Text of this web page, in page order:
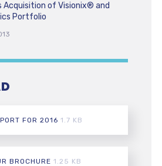
Acquisition of Visionix® and
Portfolio
FOR 2016 1.7 KB
BROCHURE 1.25 KB